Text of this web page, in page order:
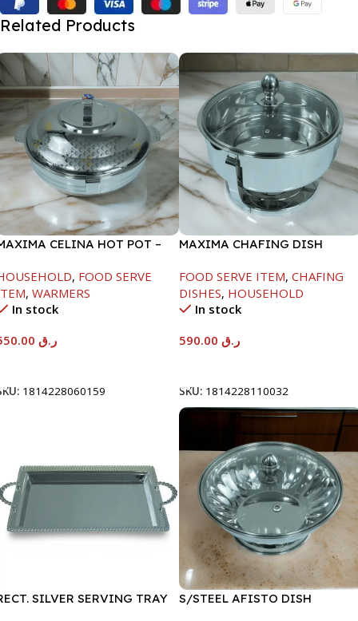
Related Products
CELINA HOT POT –
, FOOD SERVE
, WARMERS
In stock
ر.ق
1814228060159
MAXIMA CHAFING DISH
FOOD SERVE ITEM, CHAFING
DISHES, HOUSEHOLD
In stock
ر.ق
SKU: 1814228110032
SILVER SERVING TRAY
S/STEEL AFISTO DISH